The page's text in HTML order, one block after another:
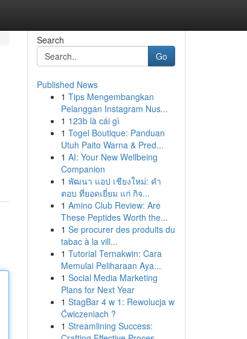
Search
Go
Published News
1 Tips Mengembangkan
Pelanggan Instagram Nus...
1 123b là cái gì
1 Togel Boutique: Panduan
Utuh Paito Warna & Pred...
1 AI: Your New Wellbeing
Companion
1 พัฒนา แอป เชียงใหม่: คำ
ตอบ ที่ยอดเยี่ยม แก่ กิจ...
1 Amino Club Review: Are
These Peptides Worth the...
1 Se procurer des produits du
tabac à la vill...
1 Tutorial Ternakwin: Cara
Memulai Peliharaan Aya...
1 Social Media Marketing
Plans for Next Year
1 StagBar 4 w 1: Rewolucja w
Ćwiczeniach ?
1 Streamlining Success: